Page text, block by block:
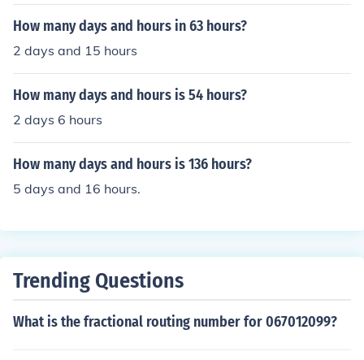
How many days and hours in 63 hours?
2 days and 15 hours
How many days and hours is 54 hours?
2 days 6 hours
How many days and hours is 136 hours?
5 days and 16 hours.
Trending Questions
What is the fractional routing number for 067012099?